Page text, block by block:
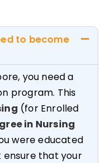
to become
you need a
program. This
(for Enrolled
in Nursing
were educated
ensure that your